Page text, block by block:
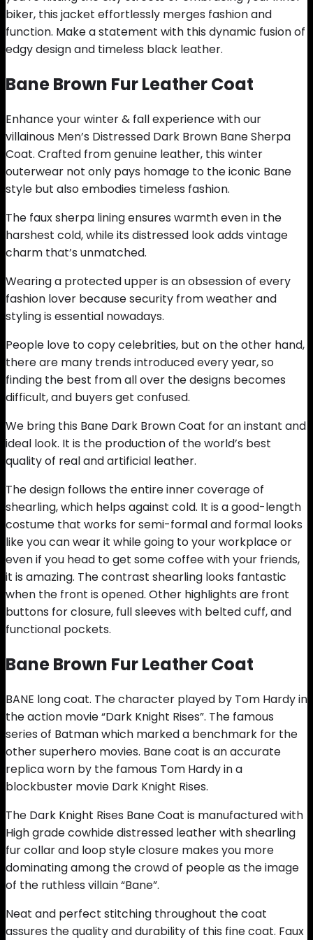
biker, this jacket effortlessly merges fashion and
function. Make a statement with this dynamic fusion of
edgy design and timeless black leather.
Bane Brown Fur Leather Coat
Enhance your winter & fall experience with our
villainous Men’s Distressed Dark Brown Bane Sherpa
Coat. Crafted from genuine leather, this winter
outerwear not only pays homage to the iconic Bane
style but also embodies timeless fashion.
The faux sherpa lining ensures warmth even in the
harshest cold, while its distressed look adds vintage
charm that’s unmatched.
Wearing a protected upper is an obsession of every
fashion lover because security from weather and
styling is essential nowadays.
People love to copy celebrities, but on the other hand,
there are many trends introduced every year, so
finding the best from all over the designs becomes
difficult, and buyers get confused.
We bring this Bane Dark Brown Coat for an instant and
ideal look. It is the production of the world’s best
quality of real and artificial leather.
The design follows the entire inner coverage of
shearling, which helps against cold. It is a good-length
costume that works for semi-formal and formal looks
like you can wear it while going to your workplace or
even if you head to get some coffee with your friends,
it is amazing. The contrast shearling looks fantastic
when the front is opened. Other highlights are front
buttons for closure, full sleeves with belted cuff, and
functional pockets.
Bane Brown Fur Leather Coat
BANE long coat. The character played by Tom Hardy in
the action movie “Dark Knight Rises”. The famous
series of Batman which marked a benchmark for the
other superhero movies. Bane coat is an accurate
replica worn by the famous Tom Hardy in a
blockbuster movie Dark Knight Rises.
The Dark Knight Rises Bane Coat is manufactured with
High grade cowhide distressed leather with shearling
fur collar and loop style closure makes you more
dominating among the crowd of people as the image
of the ruthless villain “Bane”.
Neat and perfect stitching throughout the coat
assures the quality and durability of this fine coat. Faux